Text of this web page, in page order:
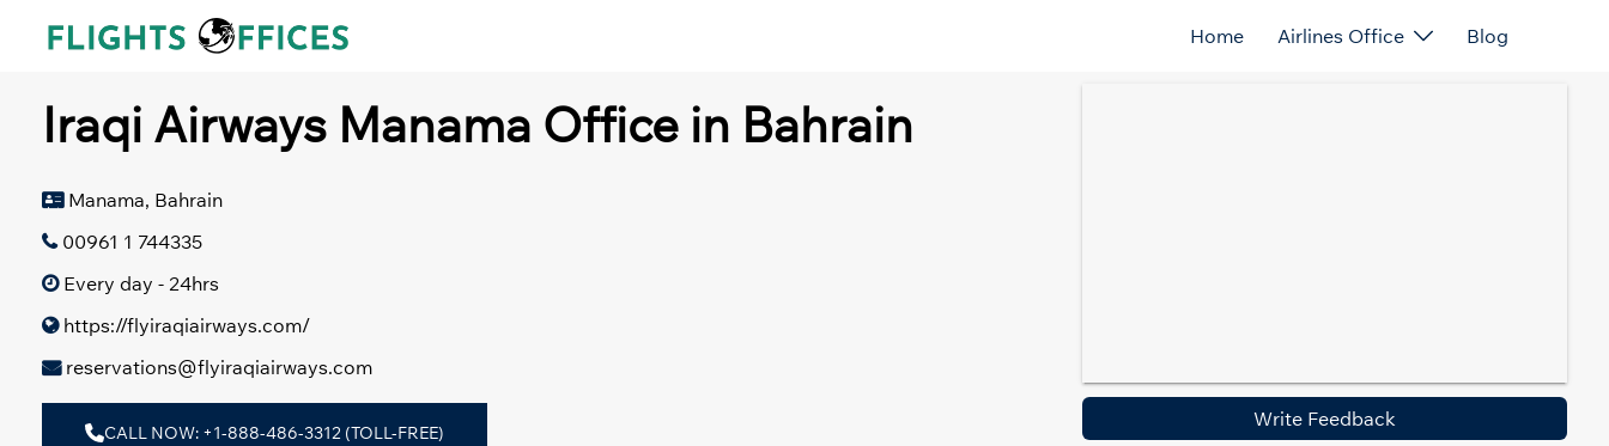
Home Airlines Office Blog
Iraqi Airways Manama Office in Bahrain
Manama, Bahrain
00961 1 744335
Every day - 24hrs
https://flyiraqiairways.com/
reservations@flyiraqiairways.com
CALL NOW: +1-888-486-3312 (TOLL-FREE)
Write Feedback